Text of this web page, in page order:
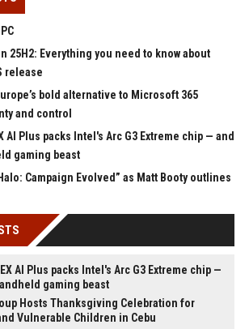
25H2: Everything you need to know about
release
bold alternative to Microsoft 365
and control
AI Plus packs Intel's Arc G3 Extreme chip — and
gaming beast
Campaign Evolved” as Matt Booty outlines
EX AI Plus packs Intel's Arc G3 Extreme chip —
gaming beast
Hosts Thanksgiving Celebration for
Vulnerable Children in Cebu